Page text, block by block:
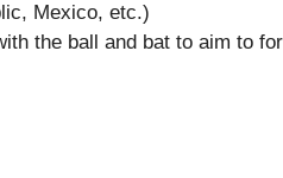
Mexico, etc.)
the ball and bat to aim to